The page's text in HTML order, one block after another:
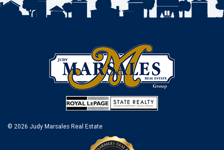
© 2026 Judy Marsales Real Estate